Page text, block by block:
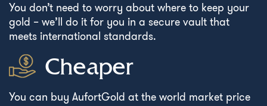
You don’t need to worry about where to keep your
gold – we’ll do it for you in a secure vault that
meets international standards.
Cheaper
You can buy AufortGold at the world market price